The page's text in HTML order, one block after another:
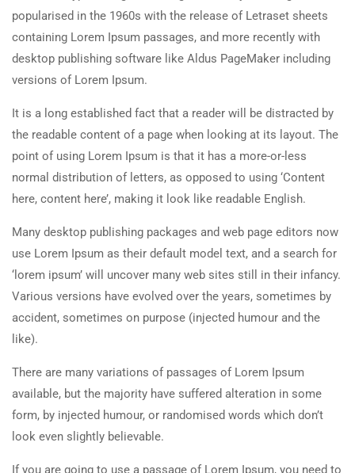
popularised in the 1960s with the release of Letraset sheets
containing Lorem Ipsum passages, and more recently with
desktop publishing software like Aldus PageMaker including
versions of Lorem Ipsum.
It is a long established fact that a reader will be distracted by
the readable content of a page when looking at its layout. The
point of using Lorem Ipsum is that it has a more-or-less
normal distribution of letters, as opposed to using ‘Content
here, content here’, making it look like readable English.
Many desktop publishing packages and web page editors now
use Lorem Ipsum as their default model text, and a search for
‘lorem ipsum’ will uncover many web sites still in their infancy.
Various versions have evolved over the years, sometimes by
accident, sometimes on purpose (injected humour and the
like).
There are many variations of passages of Lorem Ipsum
available, but the majority have suffered alteration in some
form, by injected humour, or randomised words which don’t
look even slightly believable.
If you are going to use a passage of Lorem Ipsum, you need to